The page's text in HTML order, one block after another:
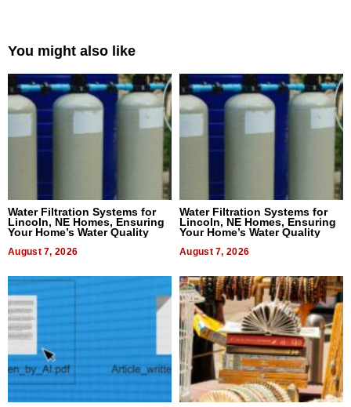
You might also like
Water Filtration Systems for
Lincoln, NE Homes, Ensuring
Your Home’s Water Quality
August 7, 2026
Water Filtration Systems for
Lincoln, NE Homes, Ensuring
Your Home’s Water Quality
August 7, 2026